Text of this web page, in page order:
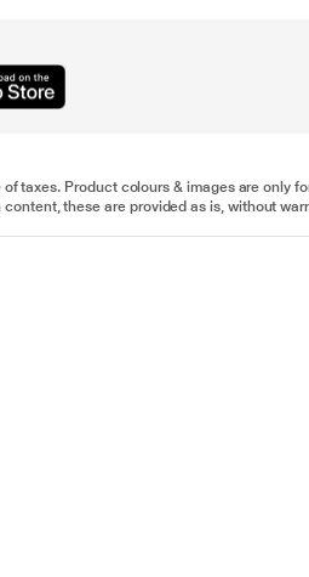
taxes. Product colours & images are
these are provided as is, without